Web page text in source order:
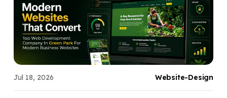
Jul 18, 2026 Website-Design